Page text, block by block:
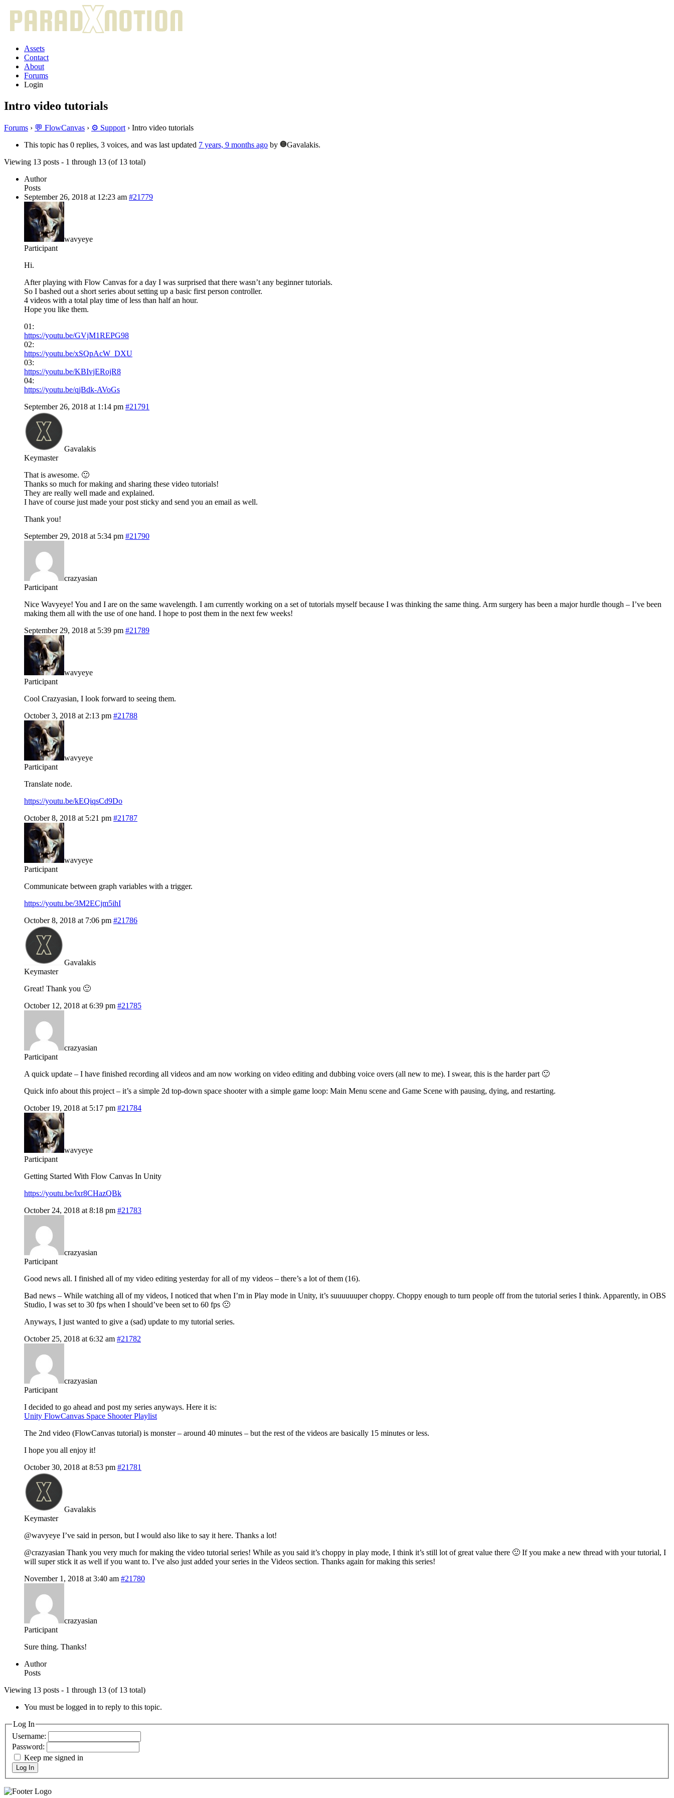
Assets
Contact
About
Forums
Login
Intro video tutorials
Forums › 💬 FlowCanvas › ⚙️ Support › Intro video tutorials
This topic has 0 replies, 3 voices, and was last updated 7 years, 9 months ago by
Gavalakis.
Viewing 13 posts - 1 through 13 (of 13 total)
Author
Posts
September 26, 2018 at 12:23 am #21779
wavyeye
Participant
Hi.
After playing with Flow Canvas for a day I was surprised that there wasn’t any beginner tutorials.
So I bashed out a short series about setting up a basic first person controller.
4 videos with a total play time of less than half an hour.
Hope you like them.
01:
https://youtu.be/GVjM1REPG98
02:
https://youtu.be/xSQpAcW_DXU
03:
https://youtu.be/KBIvjERojR8
04:
https://youtu.be/qjBdk-AVoGs
September 26, 2018 at 1:14 pm #21791
Gavalakis
Keymaster
That is awesome. 🙂
Thanks so much for making and sharing these video tutorials!
They are really well made and explained.
I have of course just made your post sticky and send you an email as well.
Thank you!
September 29, 2018 at 5:34 pm #21790
crazyasian
Participant
Nice Wavyeye! You and I are on the same wavelength. I am currently working on a set of tutorials myself because I was thinking the same thing. Arm surgery has been a major hurdle though – I’ve been
making them all with the use of one hand. I hope to post them in the next few weeks!
September 29, 2018 at 5:39 pm #21789
wavyeye
Participant
Cool Crazyasian, I look forward to seeing them.
October 3, 2018 at 2:13 pm #21788
wavyeye
Participant
Translate node.
https://youtu.be/kEQiqsCd9Do
October 8, 2018 at 5:21 pm #21787
wavyeye
Participant
Communicate between graph variables with a trigger.
https://youtu.be/3M2ECjm5ihI
October 8, 2018 at 7:06 pm #21786
Gavalakis
Keymaster
Great! Thank you 🙂
October 12, 2018 at 6:39 pm #21785
crazyasian
Participant
A quick update – I have finished recording all videos and am now working on video editing and dubbing voice overs (all new to me). I swear, this is the harder part 🙂
Quick info about this project – it’s a simple 2d top-down space shooter with a simple game loop: Main Menu scene and Game Scene with pausing, dying, and restarting.
October 19, 2018 at 5:17 pm #21784
wavyeye
Participant
Getting Started With Flow Canvas In Unity
https://youtu.be/lxr8CHazQBk
October 24, 2018 at 8:18 pm #21783
crazyasian
Participant
Good news all. I finished all of my video editing yesterday for all of my videos – there’s a lot of them (16).
Bad news – While watching all of my videos, I noticed that when I’m in Play mode in Unity, it’s suuuuuuper choppy. Choppy enough to turn people off from the tutorial series I think. Apparently, in OBS
Studio, I was set to 30 fps when I should’ve been set to 60 fps 🙁
Anyways, I just wanted to give a (sad) update to my tutorial series.
October 25, 2018 at 6:32 am #21782
crazyasian
Participant
I decided to go ahead and post my series anyways. Here it is:
Unity FlowCanvas Space Shooter Playlist
The 2nd video (FlowCanvas tutorial) is monster – around 40 minutes – but the rest of the videos are basically 15 minutes or less.
I hope you all enjoy it!
October 30, 2018 at 8:53 pm #21781
Gavalakis
Keymaster
@wavyeye I’ve said in person, but I would also like to say it here. Thanks a lot!
@crazyasian Thank you very much for making the video tutorial series! While as you said it’s choppy in play mode, I think it’s still lot of great value there 🙂 If you make a new thread with your tutorial, I
will super stick it as well if you want to. I’ve also just added your series in the Videos section. Thanks again for making this series!
November 1, 2018 at 3:40 am #21780
crazyasian
Participant
Sure thing. Thanks!
Author
Posts
Viewing 13 posts - 1 through 13 (of 13 total)
You must be logged in to reply to this topic.
Log In
Username:
Password:
Keep me signed in
Log In